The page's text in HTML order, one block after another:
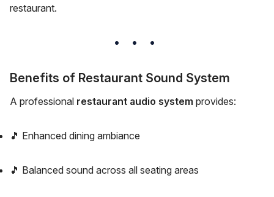
restaurant.
Benefits of Restaurant Sound System
A professional restaurant audio system provides:
🎵 Enhanced dining ambiance
🎵 Balanced sound across all seating areas